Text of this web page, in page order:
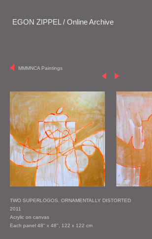
EGON ZIPPEL / Online Archive
MMMNCA Paintings
TWO SUPERLOGOS, ORNAMENTALLY DISTORTED
2011
Acrylic on canvas
Each panel 48" x 48", 122 x 122 cm